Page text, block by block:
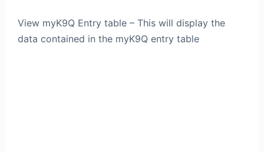
View myK9Q Entry table – This will display the
data contained in the myK9Q entry table